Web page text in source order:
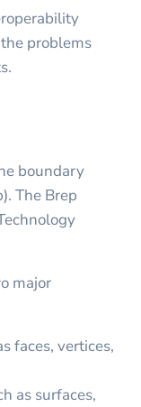
problems
boundary
The Brep
major
faces, vertices,
as surfaces,